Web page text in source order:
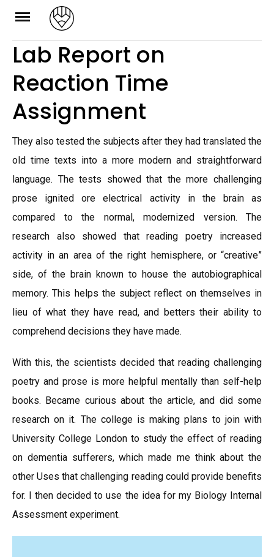
Skip
content
Lab Report on
Reaction Time
Assignment
They also tested the subjects after they had translated the
old time texts into a more modern and straightforward
language. The tests showed that the more challenging
prose ignited ore electrical activity in the brain as
compared to the normal, modernized version. The
research also showed that reading poetry increased
activity in an area of the right hemisphere, or “creative”
side, of the brain known to house the autobiographical
memory. This helps the subject reflect on themselves in
lieu of what they have read, and betters their ability to
comprehend decisions they have made.
With this, the scientists decided that reading challenging
poetry and prose is more helpful mentally than self-help
books. Became curious about the article, and did some
research on it. The college is making plans to join with
University College London to study the effect of reading
on dementia sufferers, which made me think about the
other Uses that challenging reading could provide benefits
for. I then decided to use the idea for my Biology Internal
Assessment experiment.